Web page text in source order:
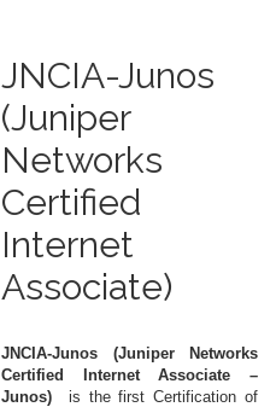
JNCIA-Junos
(Juniper
Networks
Certified
Internet
Associate)
JNCIA-Junos (Juniper Networks
Certified Internet Associate –
Junos) is the first Certification of